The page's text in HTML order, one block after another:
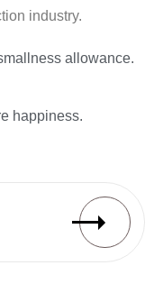
industry.
allowance.
happiness.